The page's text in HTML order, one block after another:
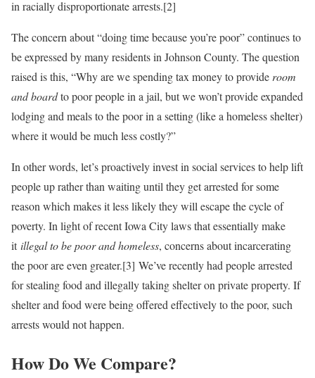
in racially disproportionate arrests.[2]
The concern about “doing time because you’re poor” continues to
be expressed by many residents in Johnson County. The question
raised is this, “Why are we spending tax money to provideroom
and boardto poor people in a jail, but we won’t provide expanded
lodging and meals to the poor in a setting (like a homeless shelter)
where it would be much less costly?”
In other words, let’s proactively invest in social services to help lift
people up rather than waiting until they get arrested for some
reason which makes it less likely they will escape the cycle of
poverty. In light of recent Iowa City laws that essentially make
it illegal to be poor and homeless, concerns about incarcerating
the poor are even greater.[3] We’ve recently had people arrested
for stealing food and illegally taking shelter on private property. If
shelter and food were being offered effectively to the poor, such
arrests would not happen.
How Do We Compare?